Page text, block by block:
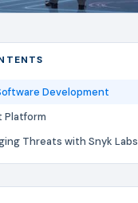
Development
Platform
Threats with Snyk Labs